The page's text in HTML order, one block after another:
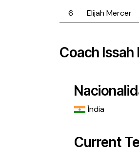
6
Elijah Mercer
Coach Issah
Índia
Current